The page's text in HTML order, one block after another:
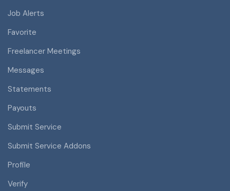
Job Alerts
Favorite
Freelancer Meetings
Messages
Statements
Payouts
Submit Service
Submit Service Addons
Profile
Verify